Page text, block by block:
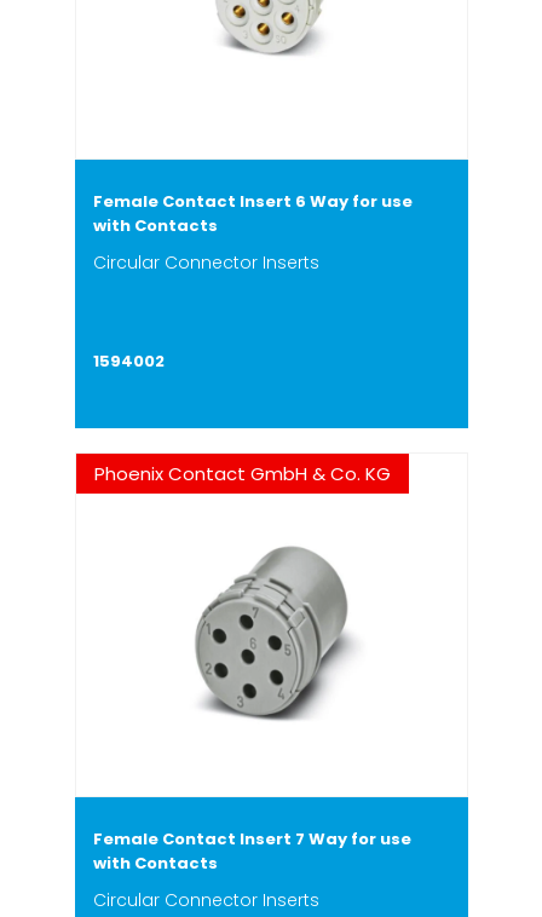
Female Contact Insert 6 Way for use
with Contacts
Circular Connector Inserts
1594002
Phoenix Contact GmbH & Co. KG
Female Contact Insert 7 Way for use
with Contacts
Circular Connector Inserts